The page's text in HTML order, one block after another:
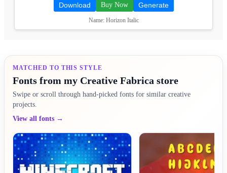
Download Buy Now Generate
Name: Horizon Italic
MATCHED TO THIS STYLE
Fonts from my Creative Fabrica store
Swipe or scroll through hand-picked fonts for similar creative
projects.
View all fonts →